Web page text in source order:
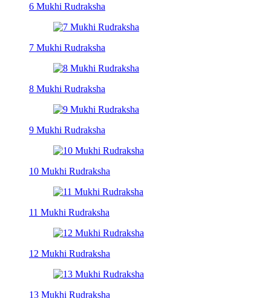
6 Mukhi Rudraksha
7 Mukhi Rudraksha
8 Mukhi Rudraksha
9 Mukhi Rudraksha
10 Mukhi Rudraksha
11 Mukhi Rudraksha
12 Mukhi Rudraksha
13 Mukhi Rudraksha